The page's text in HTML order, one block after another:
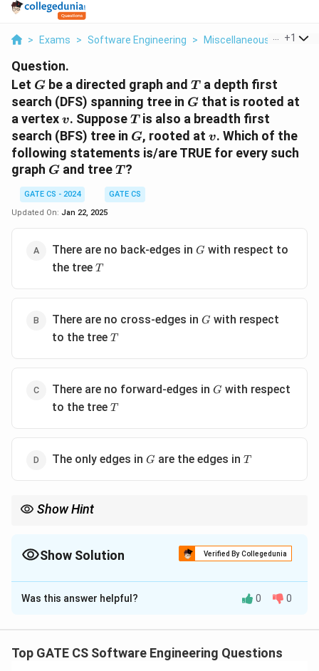
> Exams > Software Engineering > Miscellaneous > Let G
+1
Question.
Let G
G be a directed graph and T
T a depth first
search (DFS) spanning tree in G
G that is rooted at
a vertexv
v. SupposeT
Tis also a breadth first
search (BFS) tree in G
G, rooted at v
v. Which of the
following statements is/are TRUE for every such
graph G
G and treeT
T ?
GATE CS - 2024
GATE CS
Updated On: Jan 22, 2025
There are no back-edges in G
G with respect to
the tree T
T
There are no cross-edges in G
G with respect
to the tree T
T
There are no forward-edges in G
G with respect
to the tree T
T
The only edges in G
G are the edges in T
T
Show Hint
Show Solution Verified By Collegedunia
The Correct Option isC
Solution and Explanation
Option (1):Back-edges are present in a DFS tree if
Was this answer helpful? 0 0
Top GATE CS Software Engineering Questions